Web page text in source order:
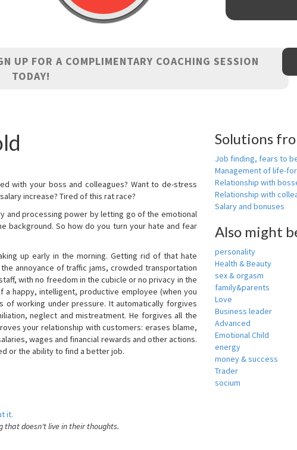
UP FOR A COMPLIMENTARY COACHING SESSION
TODAY!
with your boss and colleagues? Want to de-stress
increase? Tired of this rat race?
and processing power by letting go of the emotional
background. So how do you turn your hate and fear
up early in the morning. Getting rid of that hate
annoyance of traffic jams, crowded transportation
with no freedom in the cubicle or no privacy in the
happy, intelligent, productive employee (when you
working under pressure. It automatically forgives
neglect and mistreatment. He forgives all the
your relationship with customers: erases blame,
wages and financial rewards and other actions.
or the ability to find a better job.
it.
that doesn't live in their thoughts.
Solutions
Job finding, fears to
Management of life-
Relationship with
Relationship with
Salary and bonuses
Also might
personality
Health & Beauty
sex & orgasm
family&parents
Love
Business leader
Advanced
Emotional Child
energy
money & success
Trader
socium